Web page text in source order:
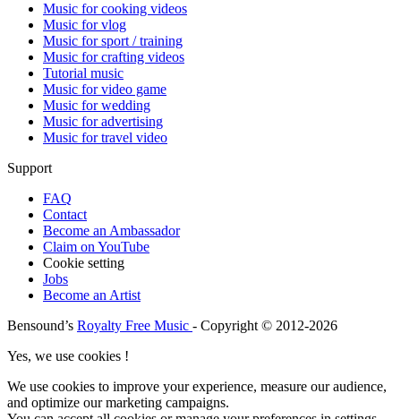
Music for cooking videos
Music for vlog
Music for sport / training
Music for crafting videos
Tutorial music
Music for video game
Music for wedding
Music for advertising
Music for travel video
Support
FAQ
Contact
Become an Ambassador
Claim on YouTube
Cookie setting
Jobs
Become an Artist
Bensound’s Royalty Free Music - Copyright © 2012-2026
Yes, we use cookies !
We use cookies to improve your experience, measure our audience,
and optimize our marketing campaigns.